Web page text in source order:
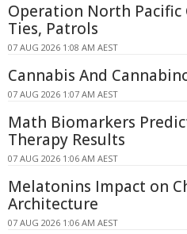
Operation North Pacific
Ties, Patrols
07 AUG 2026 1:08 AM AEST
Cannabis And
07 AUG 2026 1:07 AM AEST
Math Biomarkers
Therapy Results
07 AUG 2026 1:06 AM AEST
Melatonins Impact on
Architecture
07 AUG 2026 1:06 AM AEST